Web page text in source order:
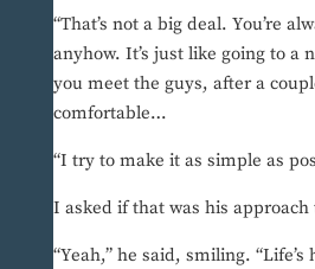
“That’s not a big deal. You’re
anyhow. It’s just like going to a
you meet the guys, after a
comfortable…
“I try to make it as simple as
I asked if that was his
“Yeah,” he said, smiling.